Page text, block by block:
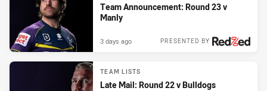
Team Announcement: Round 23 v
Manly
PRESENTED BY
3 days ago
TEAM LISTS
Late Mail: Round 22 v Bulldogs